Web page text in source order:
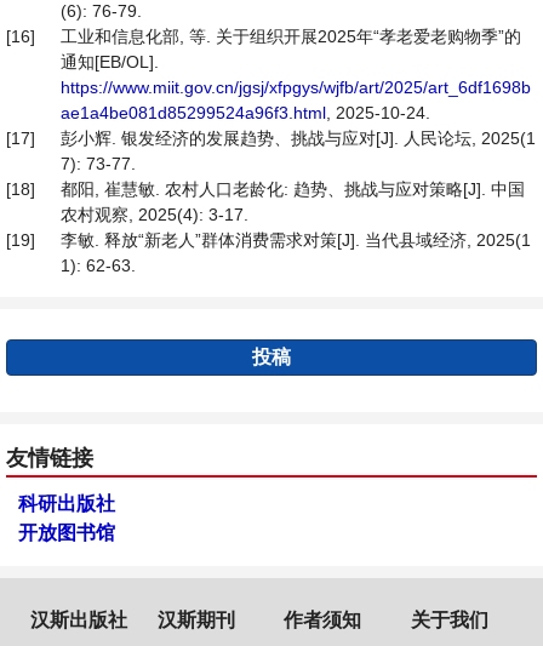
(6): 76-79.
[16]
工业和信息化部, 等. 关于组织开展2025年“孝老爱老购物季”的
通知[EB/OL].
https://www.miit.gov.cn/jgsj/xfpgys/wjfb/art/2025/art_6df1698b
ae1a4be081d85299524a96f3.html , 2025-10-24.
[17]
彭小辉. 银发经济的发展趋势、挑战与应对[J]. 人民论坛, 2025(1
7): 73-77.
[18]
都阳, 崔慧敏. 农村人口老龄化: 趋势、挑战与应对策略[J]. 中国
农村观察, 2025(4): 3-17.
[19]
李敏. 释放“新老人”群体消费需求对策[J]. 当代县域经济, 2025(1
1): 62-63.
投稿
友情链接
科研出版社
开放图书馆
汉斯出版社 汉斯期刊 作者须知 关于我们